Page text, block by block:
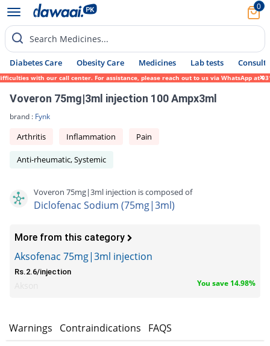
0
Search Medicines...
Diabetes Care Obesity Care Medicines Lab tests Consult
with our call center. For assistance, please reach out to us via WhatsApp at
Voveron 75mg|3ml injection 100 Ampx3ml
brand : Fynk
Arthritis Inflammation Pain
Anti-rheumatic, Systemic
Voveron 75mg|3ml injection is composed of
Diclofenac Sodium (75mg|3ml)
More from this category
Aksofenac 75mg|3ml injection
Rs.2.6/injection
You save 14.98%
Warnings Contraindications FAQS